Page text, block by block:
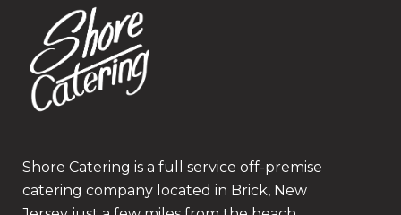
Shore Catering is a full service off-premise
catering company located in Brick, New